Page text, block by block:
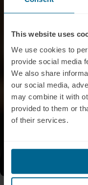
This website uses
We use cookies to
provide social media
We also share
our social media,
may combine it with
provided to them or
of their services.